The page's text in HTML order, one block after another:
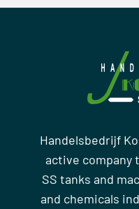
Handelsbedrijf
active company
SS tanks and
and chemicals